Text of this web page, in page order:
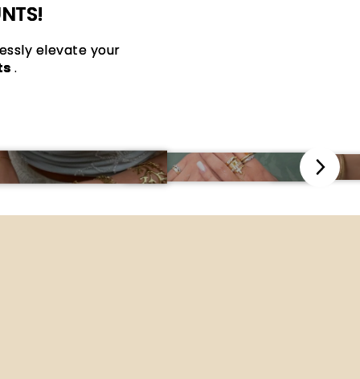
elevate your
.